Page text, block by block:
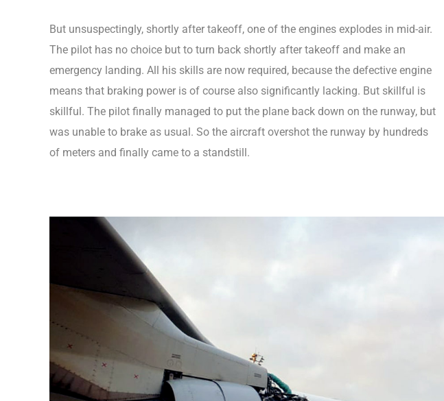
But unsuspectingly, shortly after takeoff, one of the engines explodes in mid-air.
The pilot has no choice but to turn back shortly after takeoff and make an
emergency landing. All his skills are now required, because the defective engine
means that braking power is of course also significantly lacking. But skillful is
skillful. The pilot finally managed to put the plane back down on the runway, but
was unable to brake as usual. So the aircraft overshot the runway by hundreds
of meters and finally came to a standstill.